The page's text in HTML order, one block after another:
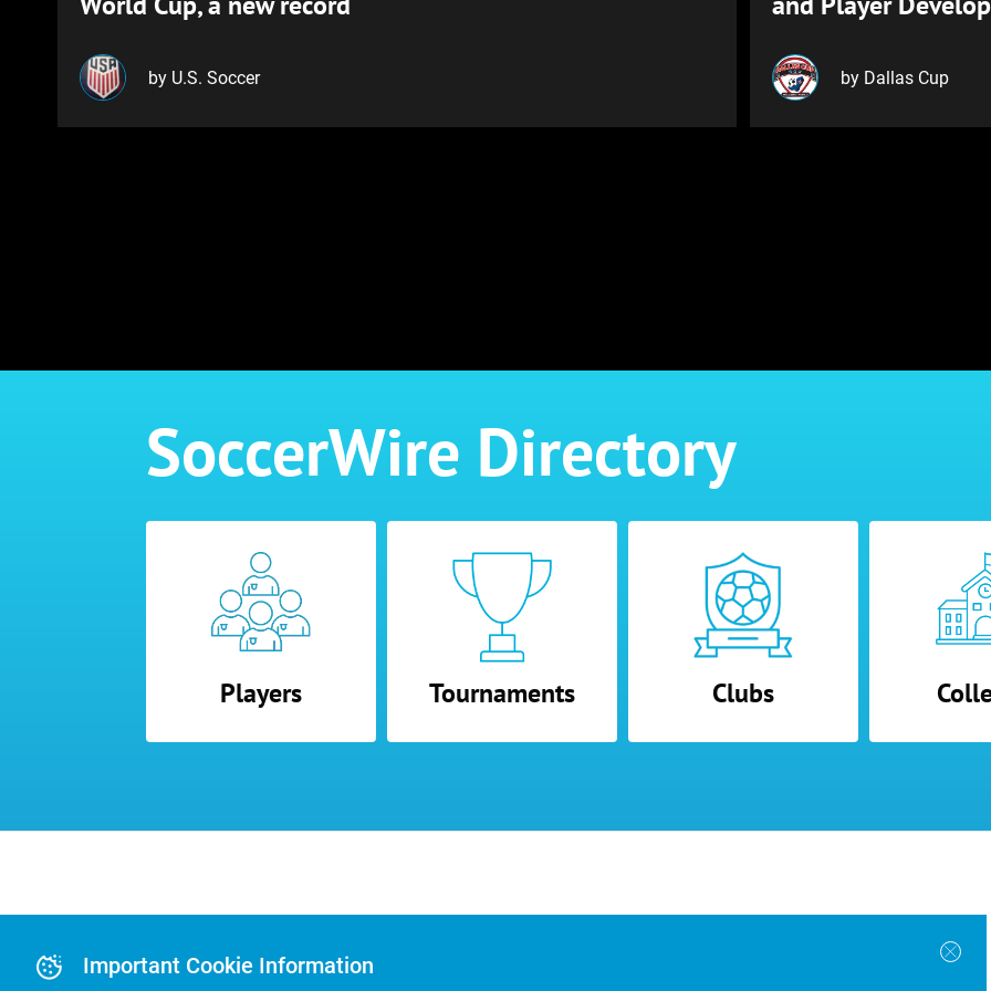
by U.S. Soccer by Dallas Cup
SoccerWire Directory
Players Tournaments Clubs
Important Cookie Information